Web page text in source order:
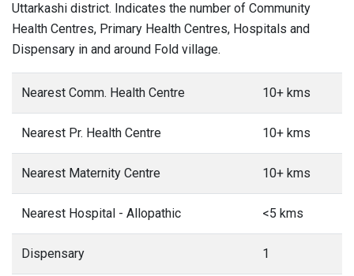
Uttarkashi district. Indicates the number of Community
Health Centres, Primary Health Centres, Hospitals and
Dispensary in and around Fold village.
Nearest Comm. Health Centre 10+ kms
Nearest Pr. Health Centre 10+ kms
Nearest Maternity Centre 10+ kms
Nearest Hospital - Allopathic <5 kms
Dispensary 1